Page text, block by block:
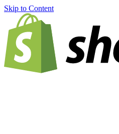
Skip to Content